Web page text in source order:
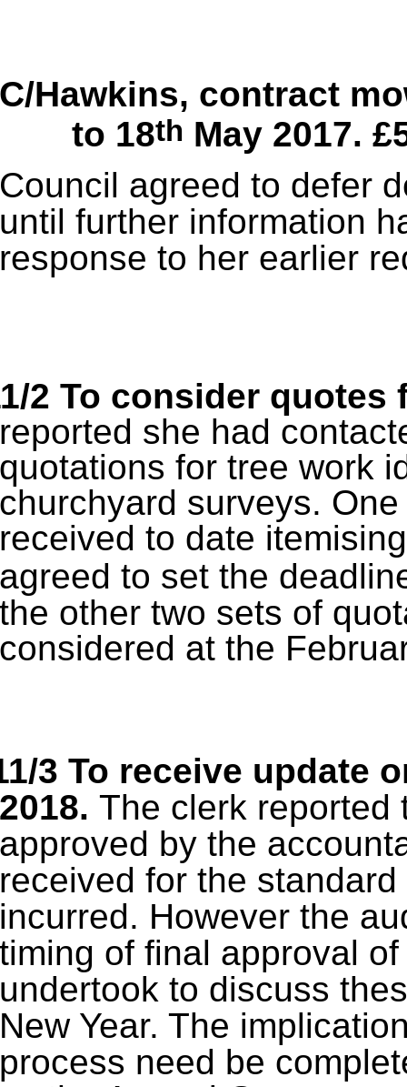
Hawkins, contract
to 18th May 2017.
agreed to defer
further information
to her earlier
2 To consider
she had
for tree work
surveys.
to date
to set the
other two sets of
at the
3 To receive update
The clerk reported
by the
for the
However the
of final approval
to discuss
Year. The
need be